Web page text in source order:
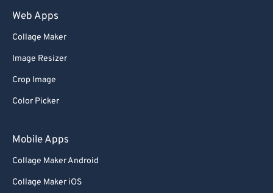
Web Apps
Collage Maker
Image Resizer
Crop Image
Color Picker
Mobile Apps
Collage Maker Android
Collage Maker iOS